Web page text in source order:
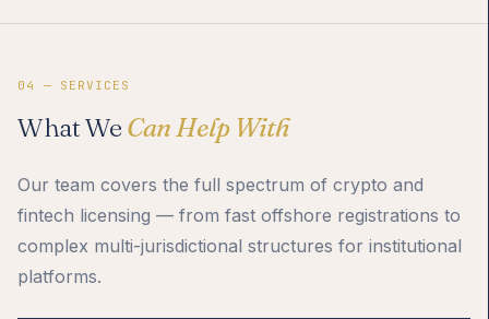
04 — SERVICES
What We Can Help With
Our team covers the full spectrum of crypto and
fintech licensing — from fast offshore registrations to
complex multi-jurisdictional structures for institutional
platforms.